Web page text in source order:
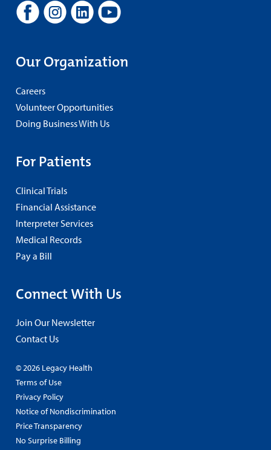
Our Organization
Careers
Volunteer Opportunities
Doing Business With Us
For Patients
Clinical Trials
Financial Assistance
Interpreter Services
Medical Records
Pay a Bill
Connect With Us
Join Our Newsletter
Contact Us
© 2026 Legacy Health
Terms of Use
Privacy Policy
Notice of Nondiscrimination
Price Transparency
No Surprise Billing